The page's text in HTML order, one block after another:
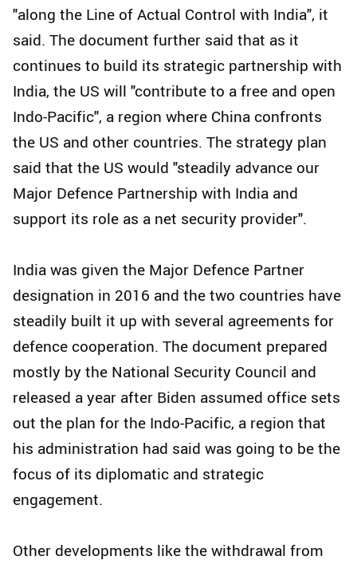
"along the Line of Actual Control with India", it
said. The document further said that as it
continues to build its strategic partnership with
India, the US will "contribute to a free and open
Indo-Pacific", a region where China confronts
the US and other countries. The strategy plan
said that the US would "steadily advance our
Major Defence Partnership with India and
support its role as a net security provider".
India was given the Major Defence Partner
designation in 2016 and the two countries have
steadily built it up with several agreements for
defence cooperation. The document prepared
mostly by the National Security Council and
released a year after Biden assumed office sets
out the plan for the Indo-Pacific, a region that
his administration had said was going to be the
focus of its diplomatic and strategic
engagement.
Other developments like the withdrawal from